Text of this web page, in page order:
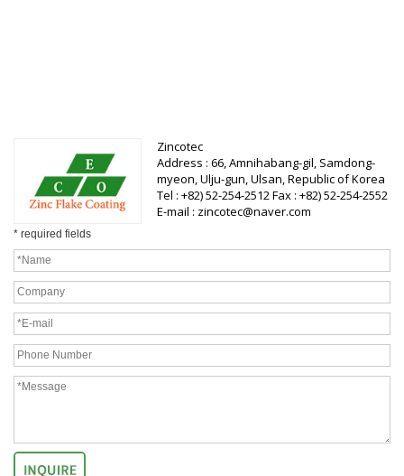
Zincotec
Address : 66, Amnihabang-gil, Samdong-
myeon, Ulju-gun, Ulsan, Republic of Korea
Tel : +82) 52-254-2512 Fax : +82) 52-254-2552
E-mail : zincotec@naver.com
* required fields